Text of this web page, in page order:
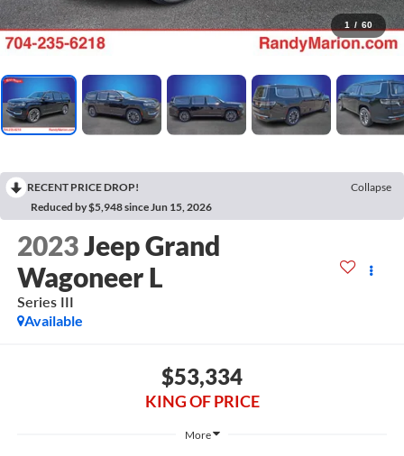
1 / 60
RECENT PRICE DROP!
Collapse
Reduced by $5,948 since Jun 15, 2026
2023Jeep Grand
Wagoneer L
Series III
Available
$53,334
KING OF PRICE
More